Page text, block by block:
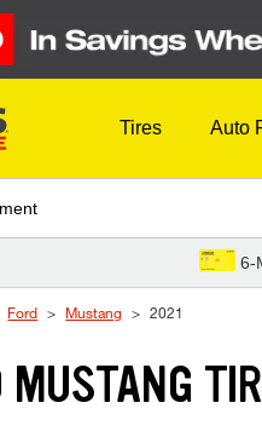
Tires Auto
6-
Ford Mustang 2021